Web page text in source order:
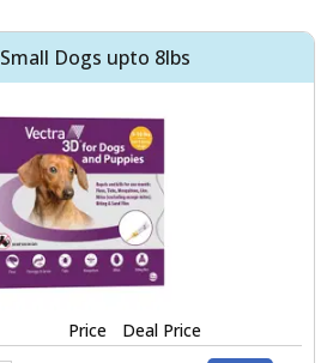
Dogs upto 8lbs
Price Deal Price